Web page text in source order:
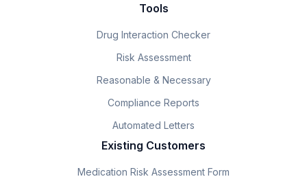
Tools
Drug Interaction Checker
Risk Assessment
Reasonable & Necessary
Compliance Reports
Automated Letters
Existing Customers
Medication Risk Assessment Form